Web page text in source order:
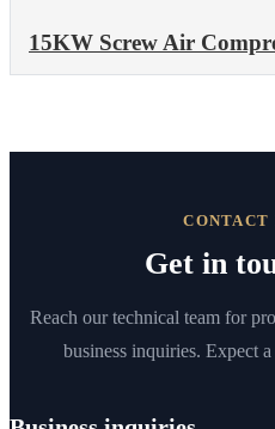
15KW Screw Air
CONTACT
Get in
Reach our technical team for
business inquiries. Expect